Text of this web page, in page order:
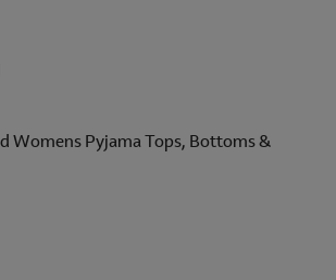
Womens Pyjama Tops, Bottoms &